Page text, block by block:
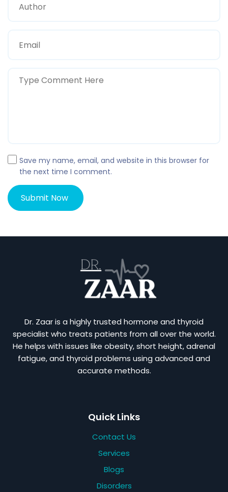
Save my name, email, and website in this browser for
the next time I comment.
Dr. Zaar is a highly trusted hormone and thyroid
specialist who treats patients from all over the world.
He helps with issues like obesity, short height, adrenal
fatigue, and thyroid problems using advanced and
accurate methods.
Quick Links
Contact Us
Services
Blogs
Disorders